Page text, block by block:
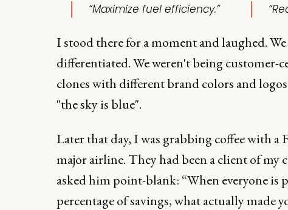
“Maximize fuel efficiency.”
I stood there for a moment and laughed.
differentiated. We weren't being customer-
clones with different brand colors and
"the sky is blue".
Later that day, I was grabbing coffee with
major airline. They had been a client of my
asked him point-blank: “When everyone is
percentage of savings, what actually made